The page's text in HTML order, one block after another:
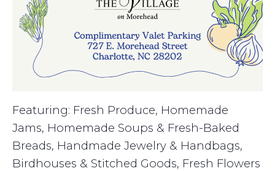
Featuring: Fresh Produce, Homemade
Jams, Homemade Soups & Fresh-Baked
Breads, Handmade Jewelry & Handbags,
Birdhouses & Stitched Goods, Fresh Flowers